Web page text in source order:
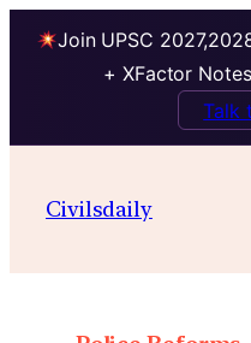
Join UPSC
+ XFactor
Talk
Civilsdaily